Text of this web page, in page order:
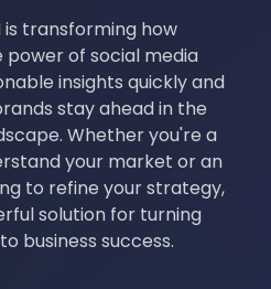
is transforming how
power of social media
insights quickly and
stay ahead in the
Whether you're a
your market or an
to refine your strategy,
solution for turning
business success.